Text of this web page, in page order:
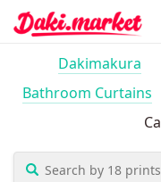
Dakimakura
Bathroom Curtains